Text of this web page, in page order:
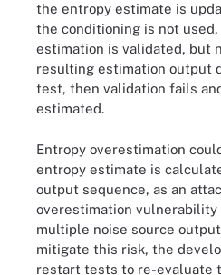
the entropy estimate is
the conditioning is not
estimation is validated, but
resulting estimation output
test, then validation fails
estimated.
Entropy overestimation
entropy estimate is
output sequence, as an
overestimation vulnerability
multiple noise source
mitigate this risk, the
restart tests to re-evaluate